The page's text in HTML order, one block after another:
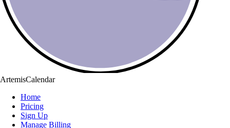
ArtemisCalendar
Home
Pricing
Sign Up
Manage Billing